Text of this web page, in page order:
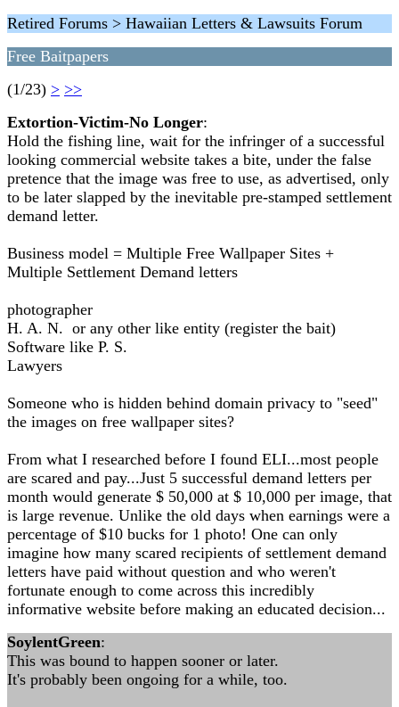
Retired Forums > Hawaiian Letters & Lawsuits Forum
Free Baitpapers
(1/23) > >>
Extortion-Victim-No Longer:
Hold the fishing line, wait for the infringer of a successful
looking commercial website takes a bite, under the false
pretence that the image was free to use, as advertised, only
to be later slapped by the inevitable pre-stamped settlement
demand letter.
Business model = Multiple Free Wallpaper Sites +
Multiple Settlement Demand letters
photographer
H. A. N. or any other like entity (register the bait)
Software like P. S.
Lawyers
Someone who is hidden behind domain privacy to "seed"
the images on free wallpaper sites?
From what I researched before I found ELI...most people
are scared and pay...Just 5 successful demand letters per
month would generate $ 50,000 at $ 10,000 per image, that
is large revenue. Unlike the old days when earnings were a
percentage of $10 bucks for 1 photo! One can only
imagine how many scared recipients of settlement demand
letters have paid without question and who weren't
fortunate enough to come across this incredibly
informative website before making an educated decision...
SoylentGreen:
This was bound to happen sooner or later.
It's probably been ongoing for a while, too.